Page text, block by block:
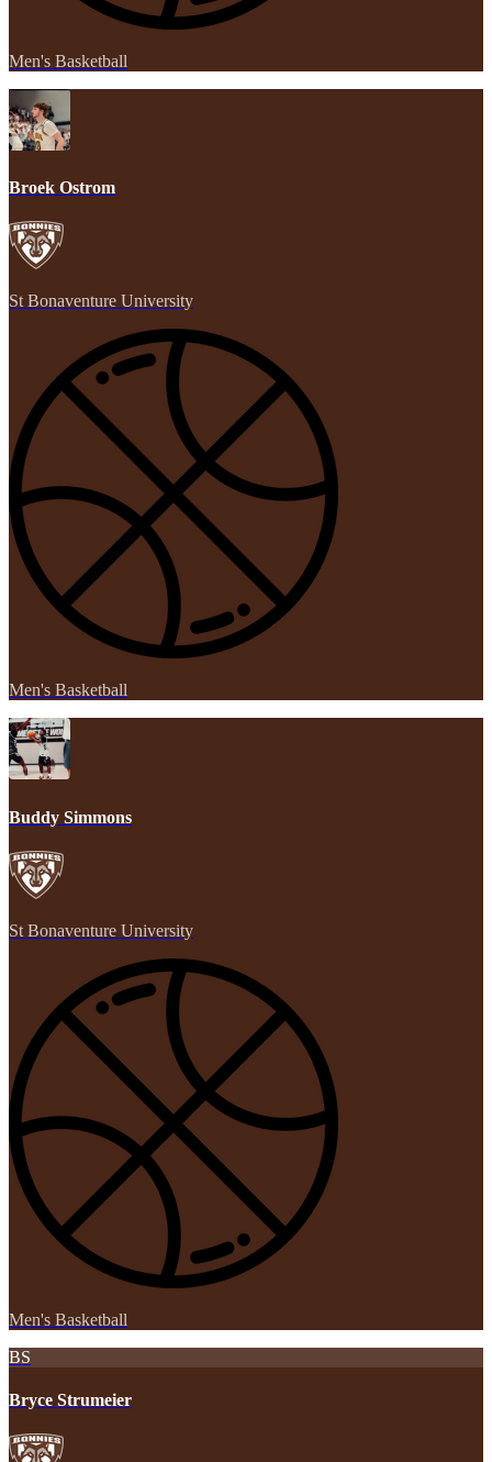
Men's Basketball
Broek Ostrom
St Bonaventure University
Men's Basketball
Buddy Simmons
St Bonaventure University
Men's Basketball
BS
Bryce Strumeier